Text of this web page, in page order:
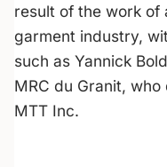
result of the work of
garment industry,
such as Yannick
MRC du Granit,
MTT Inc.